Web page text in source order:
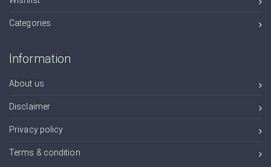
Categories
Information
About us
Disclaimer
Privacy policy
Terms & condition